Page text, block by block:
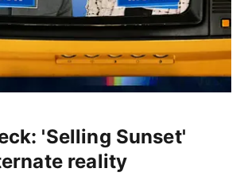
'Selling Sunset'
reality